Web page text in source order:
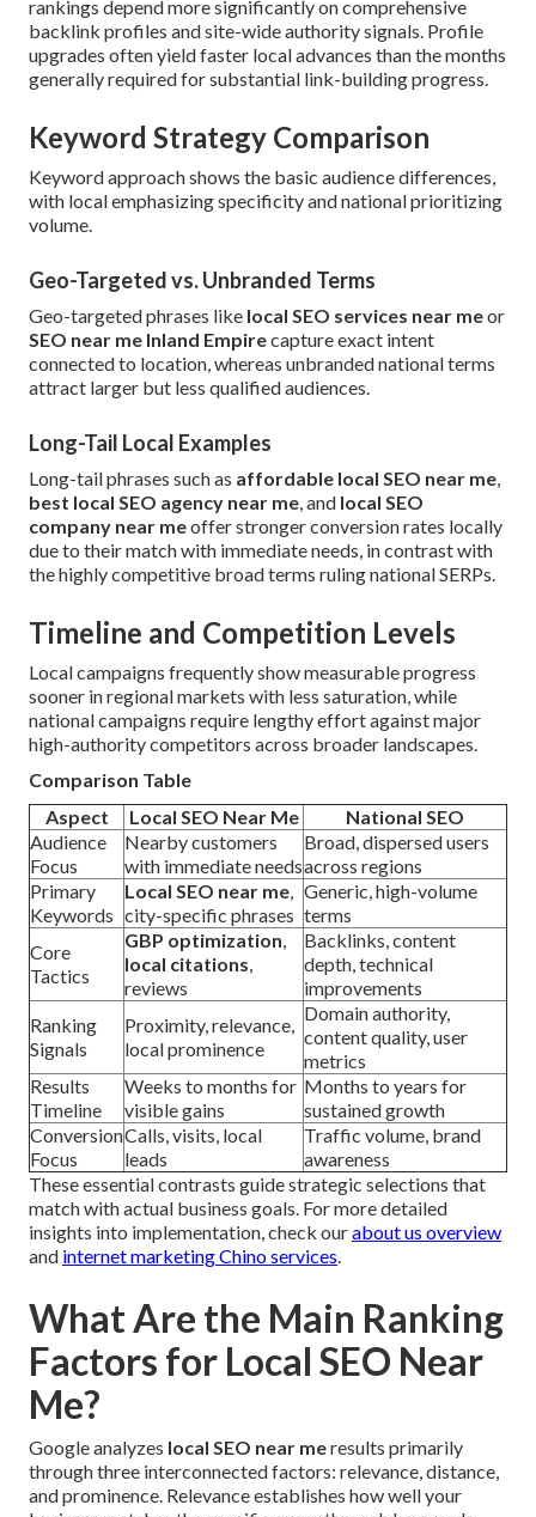
rankings depend more significantly on comprehensive
backlink profiles and site-wide authority signals. Profile
upgrades often yield faster local advances than the months
generally required for substantial link-building progress.
Keyword Strategy Comparison
Keyword approach shows the basic audience differences,
with local emphasizing specificity and national prioritizing
volume.
Geo-Targeted vs. Unbranded Terms
Geo-targeted phrases like local SEO services near meor
SEO near me Inland Empirecapture exact intent
connected to location, whereas unbranded national terms
attract larger but less qualified audiences.
Long-Tail Local Examples
Long-tail phrases such as affordable local SEO near me
best local SEO agency near me , and local SEO
company near meoffer stronger conversion rates locally
due to their match with immediate needs, in contrast with
the highly competitive broad terms ruling national SERPs.
Timeline and Competition Levels
Local campaigns frequently show measurable progress
sooner in regional markets with less saturation, while
national campaigns require lengthy effort against major
high-authority competitors across broader landscapes.
Comparison Table
Aspect
Local SEO Near Me
National SEO
Audience
Focus
Nearby customers
with immediate needs
Broad, dispersed users
across regions
Primary
Keywords
Local SEO near me
city-specific phrases
Generic, high-volume
terms
Core
Tactics
GBP optimization
local citations
reviews
Backlinks, content
depth, technical
improvements
Ranking
Signals
Proximity, relevance,
local prominence
Domain authority,
content quality, user
metrics
Results
Timeline
Weeks to months for
visible gains
Months to years for
sustained growth
Conversion
Focus
Calls, visits, local
leads
Traffic volume, brand
awareness
These essential contrasts guide strategic selections that
match with actual business goals. For more detailed
insights into implementation, check ourabout us overview
and internet marketing Chino services
What Are the Main Ranking
Factors for Local SEO Near
Me?
Google analyzes local SEO near meresults primarily
through three interconnected factors: relevance, distance,
and prominence. Relevance establishes how well your